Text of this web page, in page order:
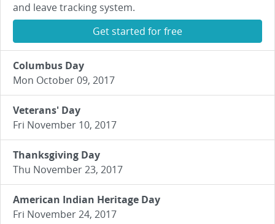
and leave tracking system.
Get started for free
Columbus Day
Mon October 09, 2017
Veterans' Day
Fri November 10, 2017
Thanksgiving Day
Thu November 23, 2017
American Indian Heritage Day
Fri November 24, 2017